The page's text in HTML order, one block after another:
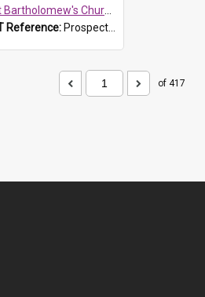
Church of England, Prospect
Reference: ProspectDigital_174
of 417